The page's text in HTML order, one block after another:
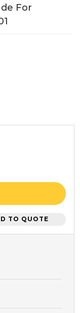
For
TO QUOTE